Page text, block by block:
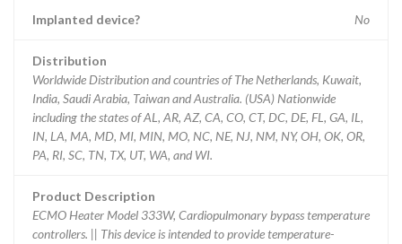
Implanted device? No
Distribution
Worldwide Distribution and countries of The Netherlands, Kuwait,
India, Saudi Arabia, Taiwan and Australia. (USA) Nationwide
including the states of AL, AR, AZ, CA, CO, CT, DC, DE, FL, GA, IL,
IN, LA, MA, MD, MI, MIN, MO, NC, NE, NJ, NM, NY, OH, OK, OR,
PA, RI, SC, TN, TX, UT, WA, and WI.
Product Description
ECMO Heater Model 333W, Cardiopulmonary bypass temperature
controllers. || This device is intended to provide temperature-